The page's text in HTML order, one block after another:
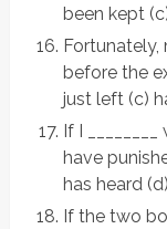
been kept
Fortunately,
before the
just left (c)
If I
have
has heard
If the two